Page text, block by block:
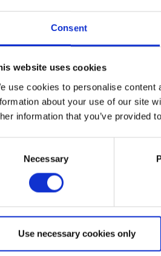
Consent
website uses cookies
use cookies to personalise
about your use of our site
information that you’ve provided
Necessary
Use necessary cookies only
Hårdton's indoor mini golf is
and competitive games,
Welcome to play a